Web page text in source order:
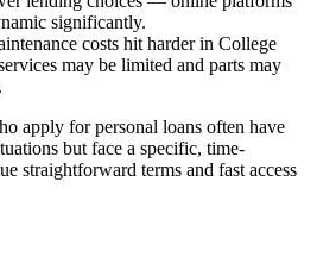
significantly.
costs hit harder in College
may be limited and parts may
apply for personal loans often have
but face a specific, time-
straightforward terms and fast access